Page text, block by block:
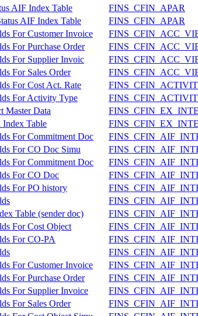
AIF Index Table FINS_CFIN_APAR
AIF Index Table FINS_CFIN_APAR
For Customer Invoice
For Purchase Order
For Supplier Invoic
For Sales Order
For Cost Act. Rate
For Activity Type
Master Data
Table
For Commitment Doc
For CO Doc Simu
For Commitment Doc
For CO Doc
For PO history
Table (sender doc)
For Cost Object
For CO-PA
For Customer Invoice
For Purchase Order
For Supplier Invoice
For Sales Order